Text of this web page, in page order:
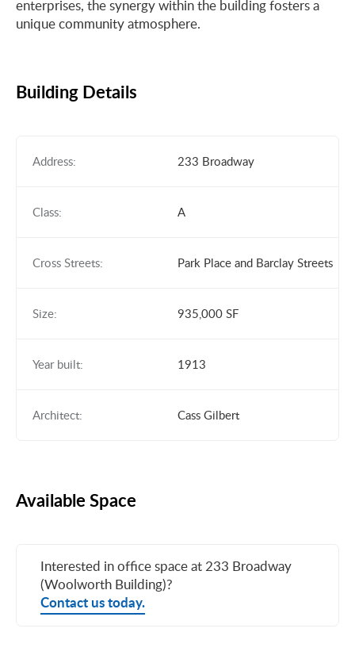
enterprises, the synergy within the building fosters a
unique community atmosphere.
Building Details
Address: 233 Broadway
Class: A
Cross Streets: Park Place and Barclay Streets
Size: 935,000 SF
Year built: 1913
Architect: Cass Gilbert
Available Space
Interested in office space at 233 Broadway
(Woolworth Building)?
Contact us today.